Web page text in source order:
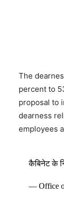
The
percent to
proposal to
dearness
employees
कैबिनेट के
— Office